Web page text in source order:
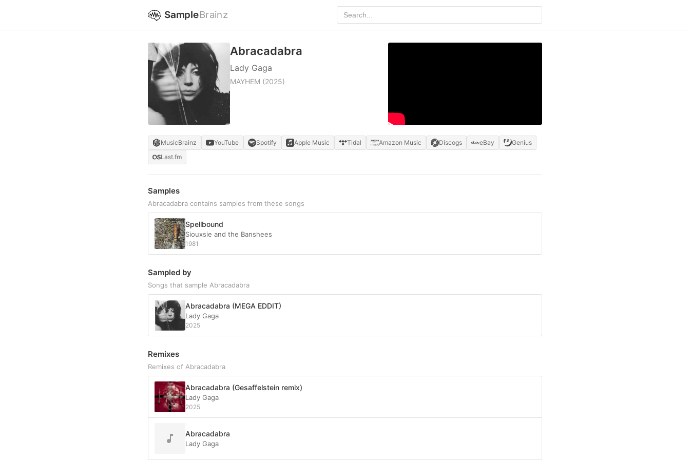
SampleBrainz
Abracadabra
Lady Gaga
MAYHEM (2025)
MusicBrainz YouTube Spotify Apple Music Tidal Amazon Music Discogs eBay
Genius
Last.fm
Samples
Abracadabra contains samples from these songs
Spellbound
Siouxsie and the Banshees
1981
Sampled by
Songs that sample Abracadabra
Abracadabra (MEGA EDDIT)
Lady Gaga
2025
Remixes
Remixes of Abracadabra
Abracadabra (Gesaffelstein remix)
Lady Gaga
2025
Abracadabra
Lady Gaga